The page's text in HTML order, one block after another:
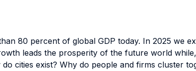
80 percent of global GDP today. In 2025 we
leads the prosperity of the future world
cities exist? Why do people and firms cluster